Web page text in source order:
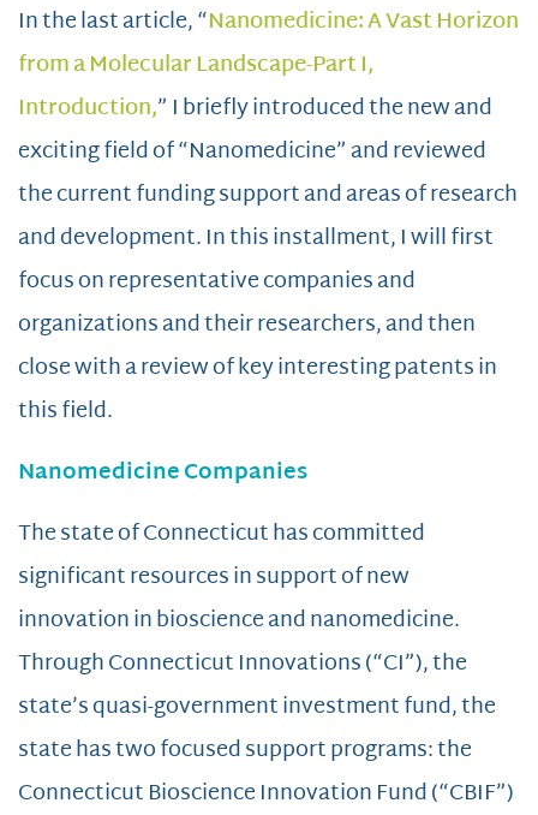
In the last article, “Nanomedicine: A Vast Horizon
from a Molecular Landscape-Part I,
Introduction,” I briefly introduced the new and
exciting field of “Nanomedicine” and reviewed
the current funding support and areas of research
and development. In this installment, I will first
focus on representative companies and
organizations and their researchers, and then
close with a review of key interesting patents in
this field.
Nanomedicine Companies
The state of Connecticut has committed
significant resources in support of new
innovation in bioscience and nanomedicine.
Through Connecticut Innovations (“CI”), the
state’s quasi-government investment fund, the
state has two focused support programs: the
Connecticut Bioscience Innovation Fund (“CBIF”)